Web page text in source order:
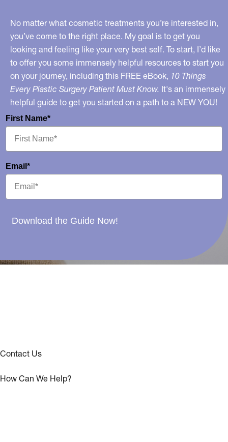
If
You
Can
No matter what cosmetic treatments you’re interested in,
you’ve come to the right place. My goal is to get you
looking and feeling like your very best self. To start, I’d like
to offer you some immensely helpful resources to start you
on your journey, including this FREE eBook, 10 Things
Every Plastic Surgery Patient Must Know. It's an immensely
helpful guide to get you started on a path to a NEW YOU!
First Name*
Email*
Download the Guide Now!
Contact Us
How Can We Help?